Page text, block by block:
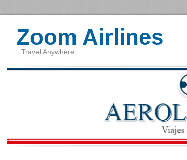
Zoom Airlines
Travel Anywhere